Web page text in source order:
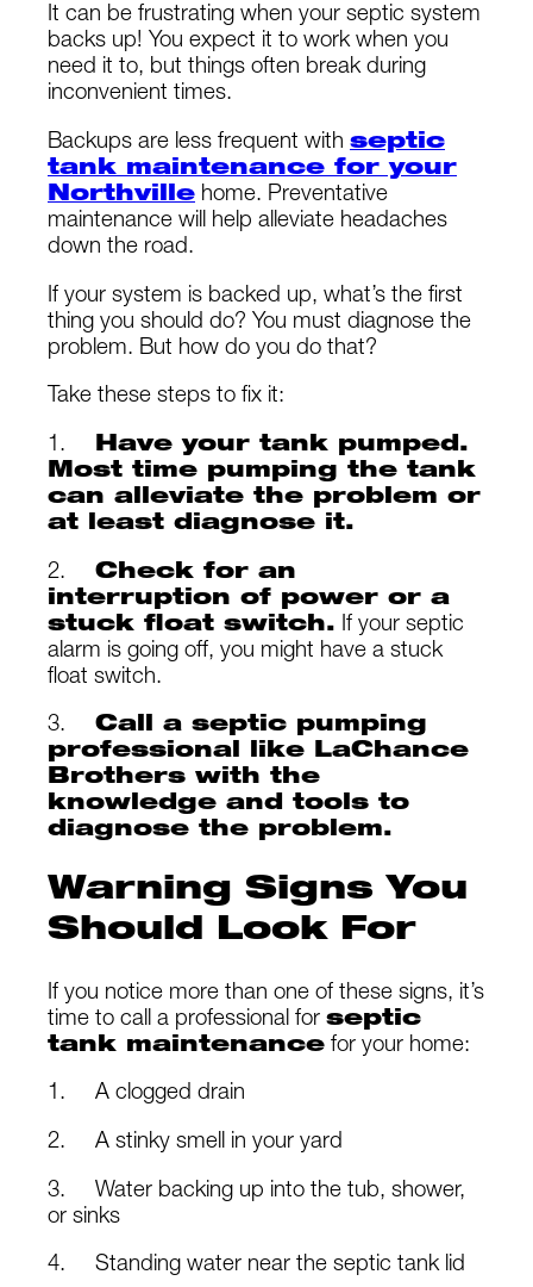
It can be frustrating when your septic system
backs up! You expect it to work when you
need it to, but things often break during
inconvenient times.
Backups are less frequent with septic
tank maintenance for your
Northville home. Preventative
maintenance will help alleviate headaches
down the road.
If your system is backed up, what’s the first
thing you should do? You must diagnose the
problem. But how do you do that?
Take these steps to fix it:
1. Have your tank pumped.
Most time pumping the tank
can alleviate the problem or
at least diagnose it.
2. Check for an
interruption of power or a
stuck float switch. If your septic
alarm is going off, you might have a stuck
float switch.
3. Call a septic pumping
professional like LaChance
Brothers with the
knowledge and tools to
diagnose the problem.
Warning Signs You
Should Look For
If you notice more than one of these signs, it’s
time to call a professional for septic
tank maintenance for your home:
1. A clogged drain
2. A stinky smell in your yard
3. Water backing up into the tub, shower,
or sinks
4. Standing water near the septic tank lid